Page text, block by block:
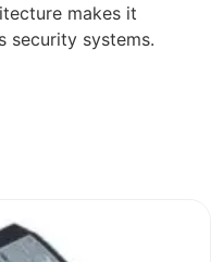
makes it
security systems.